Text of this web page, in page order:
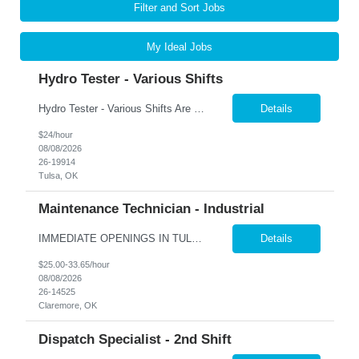
Filter and Sort Jobs
My Ideal Jobs
Hydro Tester - Various Shifts
Details
$24/hour
08/08/2026
26-19914
Tulsa, OK
Maintenance Technician - Industrial
IMMEDIATE OPENINGS IN TULSA & SURROUNDING AREAS A leading company in the industrial cooling systems sector is looking for a skilled Maintenance Technicians to join our team. This role offers the opportunity to work with a variety of systems, including electrical, mechanical, pneumatic, and hydraulic, while playing a key part in keeping our facilities running safely and efficiently. The id... Details
$25.00-33.65/hour
08/08/2026
26-14525
Claremore, OK
Dispatch Specialist - 2nd Shift